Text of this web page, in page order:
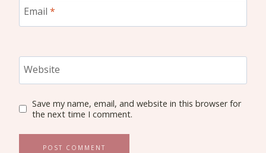
Email *
Website
Save my name, email, and website in this browser for
the next time I comment.